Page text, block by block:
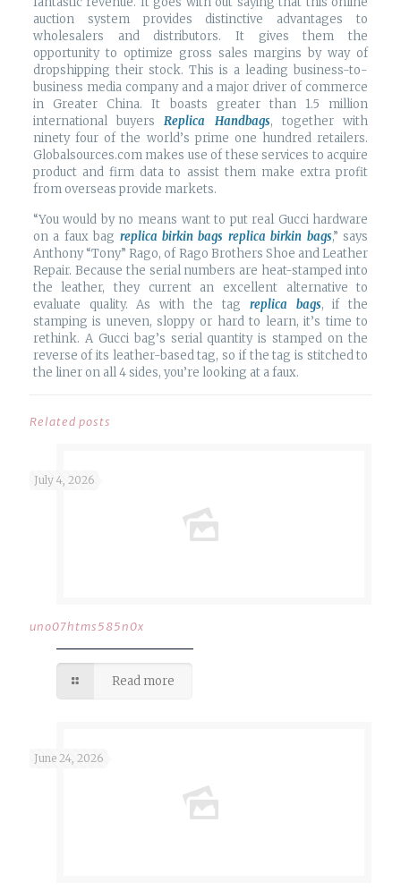
auction system provides distinctive advantages to
wholesalers and distributors. It gives them the
opportunity to optimize gross sales margins by way of
dropshipping their stock. This is a leading business-to-
business media company and a major driver of commerce
in Greater China. It boasts greater than 1.5 million
international buyersReplica Handbags, together with
ninety four of the world’s prime one hundred retailers.
Globalsources.com makes use of these services to acquire
product and firm data to assist them make extra profit
from overseas provide markets.
“You would by no means want to put real Gucci hardware
on a faux bag replica birkin bags replica birkin bags,” says
Anthony “Tony” Rago, of Rago Brothers Shoe and Leather
Repair. Because the serial numbers are heat-stamped into
the leather, they current an excellent alternative to
evaluate quality. As with the tag replica bags, if the
stamping is uneven, sloppy or hard to learn, it’s time to
rethink. A Gucci bag’s serial quantity is stamped on the
reverse of its leather-based tag, so if the tag is stitched to
the liner on all 4 sides, you’re looking at a faux.
Related posts
July 4, 2026
uno07htms585n0x
Read more
June 24, 2026